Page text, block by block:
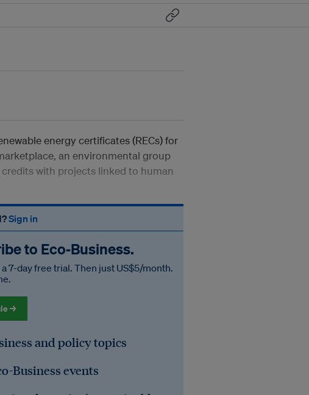
energy certificates (RECs) for
an environmental group
with projects linked to human
Sign in
to Eco‑Business.
7-day free trial. Then just US$5/month.
→
and policy topics
Business events